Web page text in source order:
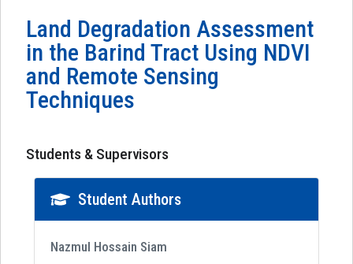
Land Degradation Assessment
in the Barind Tract Using NDVI
and Remote Sensing
Techniques
Students & Supervisors
Student Authors
Nazmul Hossain Siam